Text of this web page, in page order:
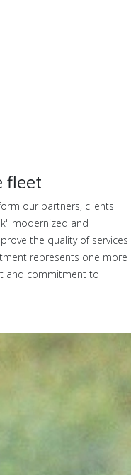
fleet
our partners, clients
modernized and
the quality of services
represents one more
and commitment to